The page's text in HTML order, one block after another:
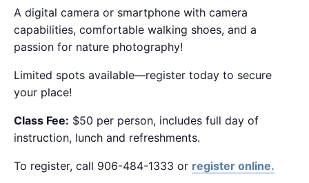
A digital camera or smartphone with camera
capabilities, comfortable walking shoes, and a
passion for nature photography!
Limited spots available—register today to secure
your place!
Class Fee: $50 per person, includes full day of
instruction, lunch and refreshments.
To register, call 906-484-1333 or register online.